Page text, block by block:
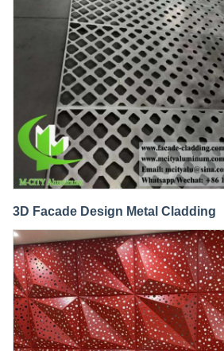
3D Facade Design Metal Cladding